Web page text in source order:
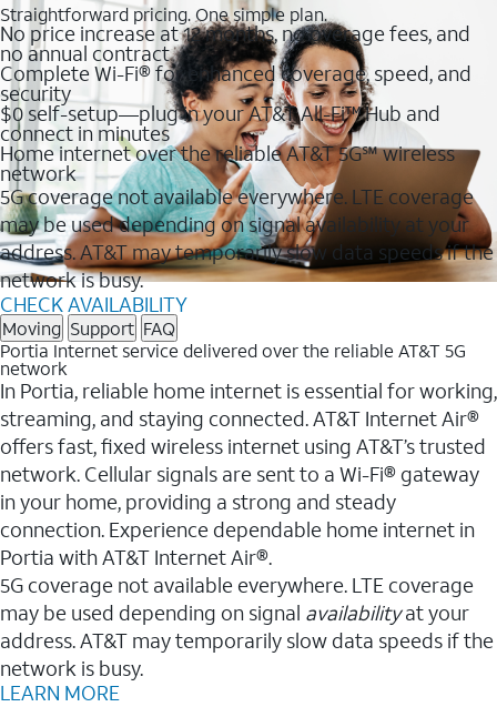
Straightforward pricing. One simple plan.
No price increase at 12 months, no overage fees, and
no annual contract
Complete Wi-Fi® for enhanced coverage, speed, and
security
$0 self-setup—plug in your AT&T All-Fi™ Hub and
connect in minutes
Home internet over the reliable AT&T 5G℠ wireless
network
5G coverage not available everywhere. LTE coverage
may be used depending on signal availability at your
address. AT&T may temporarily slow data speeds if the
network is busy.
CHECK AVAILABILITY
Moving Support FAQ
Portia Internet service delivered over the reliable AT&T 5G
network
In Portia, reliable home internet is essential for working,
streaming, and staying connected. AT&T Internet Air®
offers fast, fixed wireless internet using AT&T’s trusted
network. Cellular signals are sent to a Wi-Fi® gateway
in your home, providing a strong and steady
connection. Experience dependable home internet in
Portia with AT&T Internet Air®.
5G coverage not available everywhere. LTE coverage
may be used depending on signal availabilityat your
address. AT&T may temporarily slow data speeds if the
network is busy.
LEARN MORE